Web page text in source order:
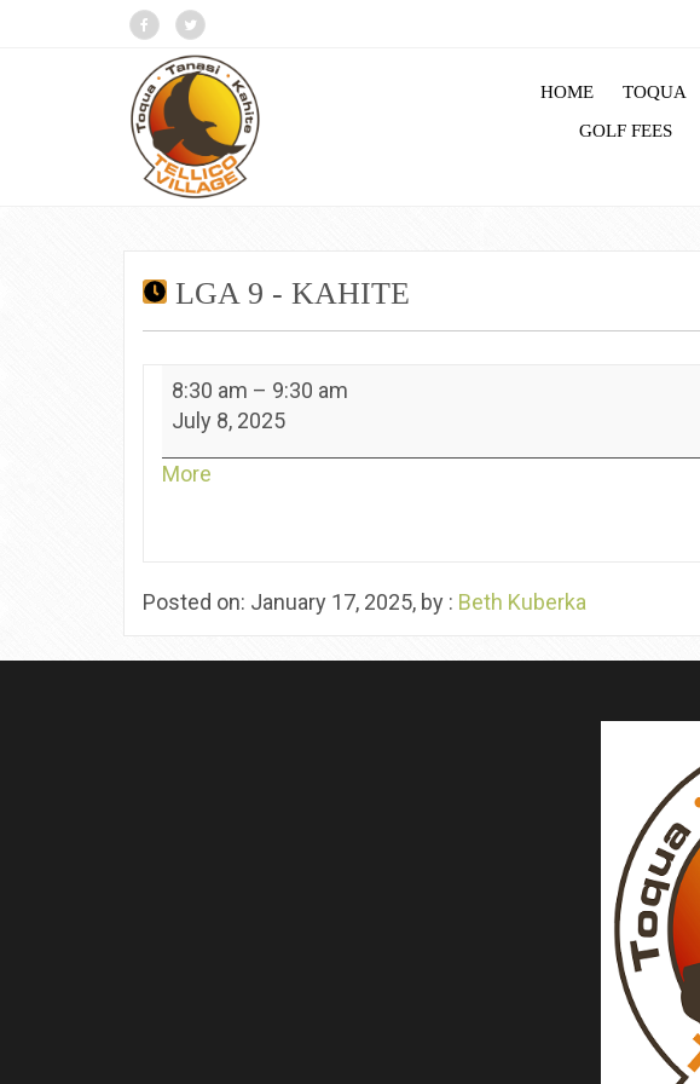
HOME TOQUA
GOLF FEES
LGA 9 - KAHITE
LGA
Kahite
8:30 am – 9:30 am
July 8, 2025
More
Posted on: January 17, 2025, by : Beth Kuberka